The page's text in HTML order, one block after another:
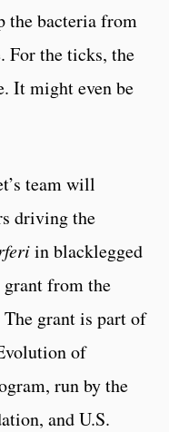
the bacteria from
For the ticks, the
It might even be
team will
driving the
in blacklegged
from the
grant is part of
of
run by the
and U.S.